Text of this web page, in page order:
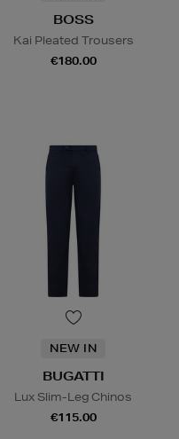
BOSS
Kai Pleated Trousers
€180.00
NEW IN
BUGATTI
Lux Slim-Leg Chinos
€115.00